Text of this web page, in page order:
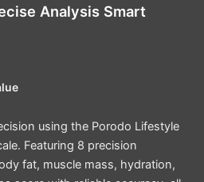
Analysis Smart
using the Porodo Lifestyle
Featuring 8 precision
fat, muscle mass, hydration,